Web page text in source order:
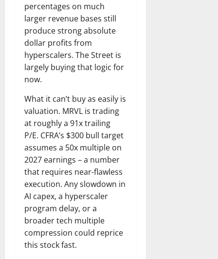
percentages on much
larger revenue bases still
produce strong absolute
dollar profits from
hyperscalers. The Street is
largely buying that logic for
now.
What it can’t buy as easily is
valuation. MRVL is trading
at roughly a 91x trailing
P/E. CFRA’s $300 bull target
assumes a 50x multiple on
2027 earnings – a number
that requires near-flawless
execution. Any slowdown in
AI capex, a hyperscaler
program delay, or a
broader tech multiple
compression could reprice
this stock fast.